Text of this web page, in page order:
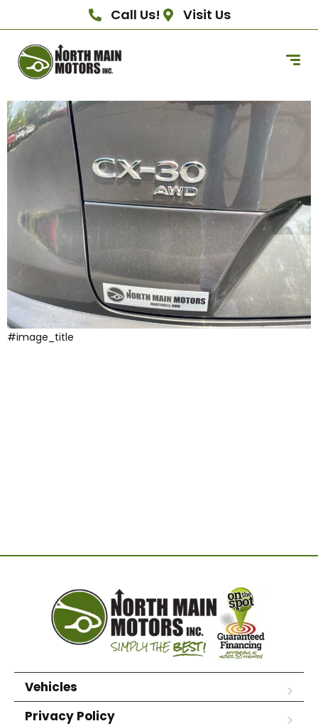
Call Us! Visit Us
#image_title
Vehicles
Privacy Policy